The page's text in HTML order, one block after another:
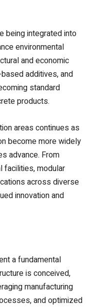
being integrated into
environmental
and economic
additives, and
standard
products.
areas continues as
become more widely
advance. From
facilities, modular
across diverse
innovation and
a fundamental
is conceived,
manufacturing
and optimized